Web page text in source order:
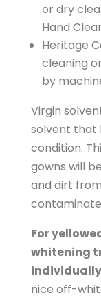
or dry
Hand
Heritage
cleaning
by
Virgin
solvent that
condition.
gowns will
and dirt
For
whitening
individually
nice off-